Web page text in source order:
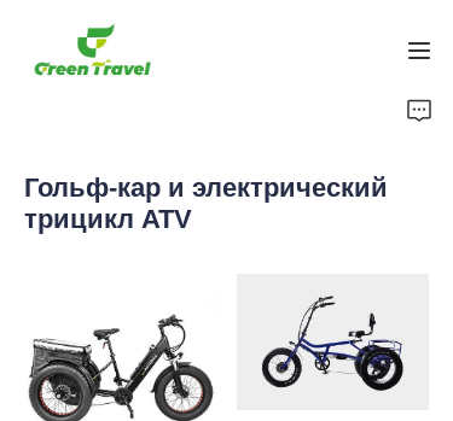
Гольф-кар и электрический
трицикл ATV
Продукция
Новости и случаи сотрудничества
Производственные базы и процессы